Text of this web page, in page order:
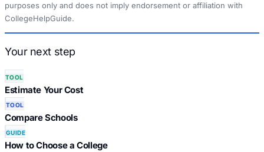
purposes only and does not imply endorsement or affiliation with
CollegeHelpGuide.
Your next step
TOOL
Estimate Your Cost
TOOL
Compare Schools
GUIDE
How to Choose a College